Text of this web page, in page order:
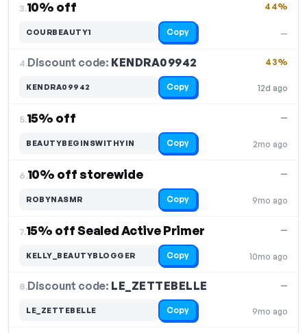
3.10% off
—
44%
COURBEAUTY1 Copy
4.Discount code: KENDRA09942
12d ago
43%
KENDRA09942 Copy
5.15% off
2mo ago
—
BEAUTYBEGINSWITHYIN Copy
6.10% off storewide
9mo ago
—
ROBYNASMR Copy
7.15% off Sealed Active Primer
10mo ago
—
KELLY_BEAUTYBLOGGER Copy
8.Discount code: LE_ZETTEBELLE
9mo ago
—
LE_ZETTEBELLE Copy